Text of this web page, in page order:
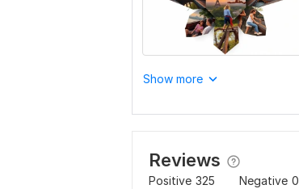
Show more
Reviews
Positive 325 Negative 0